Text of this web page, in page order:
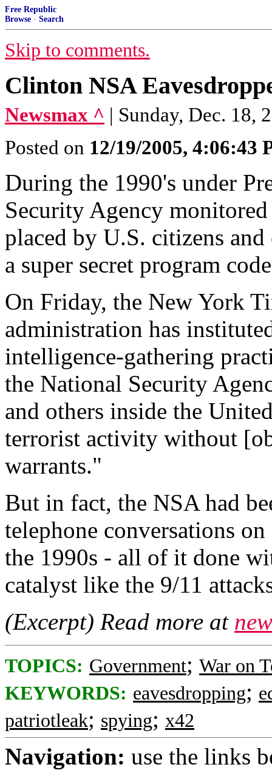
Free Republic
Browse · Search
Skip to comments.
Clinton NSA
Newsmax ^ | Sunday, Dec. 18,
Posted on 12/19/2005, 4:06:43
During the 1990's under
Security Agency
placed by U.S. citizens
a super secret program
On Friday, the New York
administration has
intelligence-gathering
the National Security
and others inside the
terrorist activity without
warrants."
But in fact, the NSA had
telephone conversations
the 1990s - all of it done
catalyst like the 9/11
(Excerpt) Read more at
TOPICS: Government; War on
KEYWORDS: eavesdropping;
patriotleak; spying; x42
Navigation: use the links